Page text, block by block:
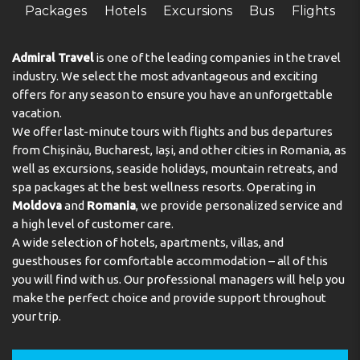
secure storage for guests' personal property. A
telephone, a TV and WiFi (no extra charge) are provided
include a hairdryer. Bathrooms with wheelchair access
can also be booked. The hotel has family rooms and
non-smoking rooms. Copyright GIATA 2004 - 2025.
Multilingual, powered by www.giata.com for client no.
124971
Meals
The dining area includes a restaurant and a bar. A
continental breakfast buffet guarantees a great start to
the day.
Payment
The following credit cards are accepted: VISA and
MasterCard.
Sokak 53, Sultanahmet, Istanbul, Turkey
Packages Hotels Excursions Bus Flights
Admiral Travelis one of the leading companies in the travel
industry. We select the most advantageous and exciting
offers for any season to ensure you have an unforgettable
vacation.
We offer last-minute tours with flights and bus departures
from Chișinău, Bucharest, Iași, and other cities in Romania, as
well as excursions, seaside holidays, mountain retreats, and
spa packages at the best wellness resorts. Operating in
Moldovaand Romania, we provide personalized service and
a high level of customer care.
A wide selection of hotels, apartments, villas, and
guesthouses for comfortable accommodation – all of this
you will find with us. Our professional managers will help you
make the perfect choice and provide support throughout
your trip.